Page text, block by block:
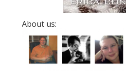
About us: